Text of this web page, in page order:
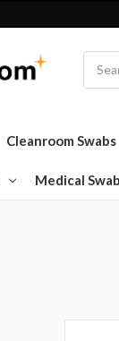
Cleanroom Swabs
Medical